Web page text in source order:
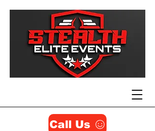
Call Us